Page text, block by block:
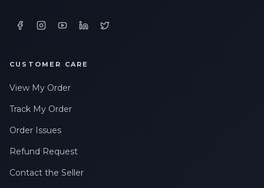
CUSTOMER CARE
View My Order
Track My Order
Order Issues
Refund Request
Contact the Seller